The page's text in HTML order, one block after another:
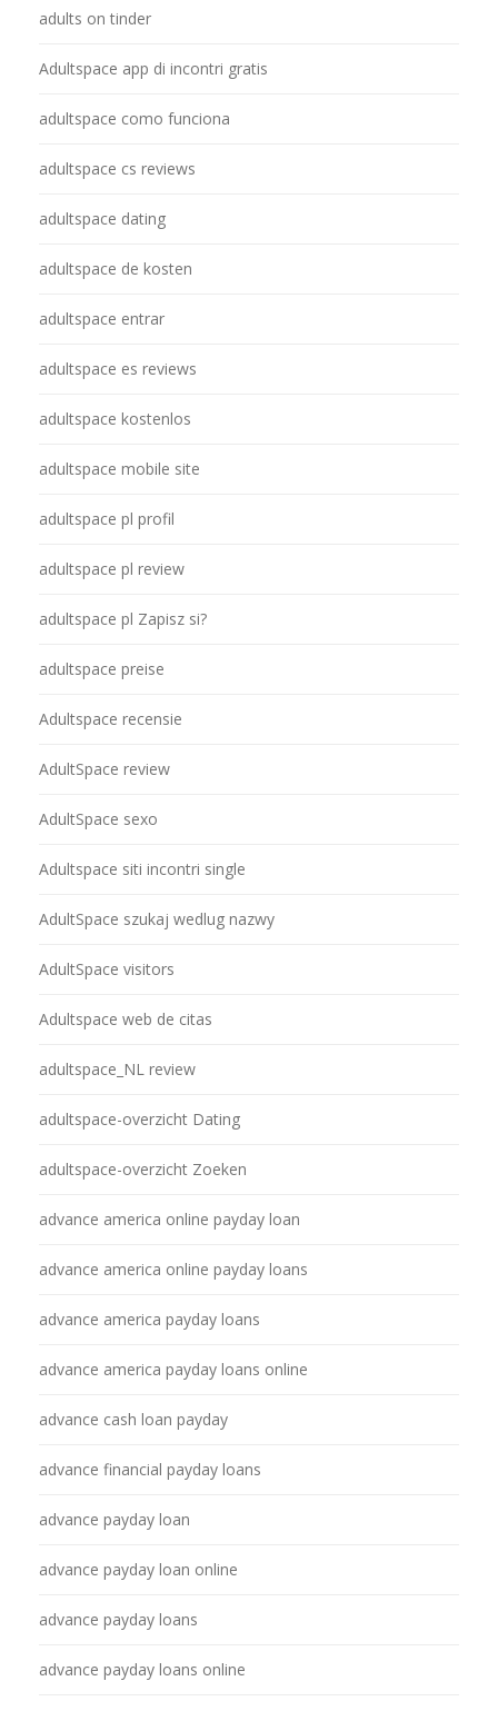
adults on tinder
Adultspace app di incontri gratis
adultspace como funciona
adultspace cs reviews
adultspace dating
adultspace de kosten
adultspace entrar
adultspace es reviews
adultspace kostenlos
adultspace mobile site
adultspace pl profil
adultspace pl review
adultspace pl Zapisz si?
adultspace preise
Adultspace recensie
AdultSpace review
AdultSpace sexo
Adultspace siti incontri single
AdultSpace szukaj wedlug nazwy
AdultSpace visitors
Adultspace web de citas
adultspace_NL review
adultspace-overzicht Dating
adultspace-overzicht Zoeken
advance america online payday loan
advance america online payday loans
advance america payday loans
advance america payday loans online
advance cash loan payday
advance financial payday loans
advance payday loan
advance payday loan online
advance payday loans
advance payday loans online